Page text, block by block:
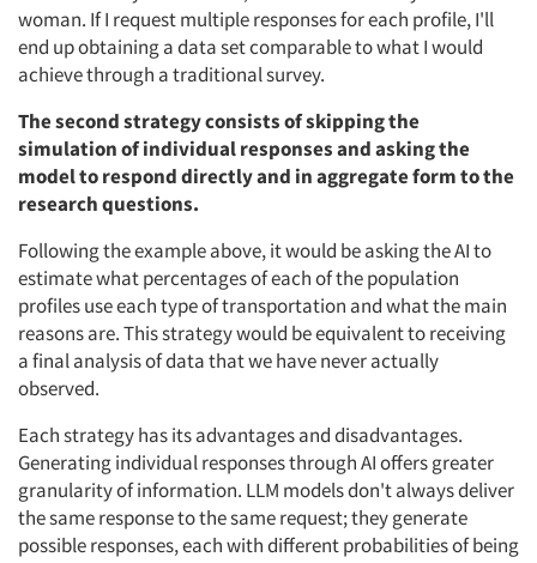
woman. If I request multiple responses for each profile, I'll
end up obtaining a data set comparable to what I would
achieve through a traditional survey.
The second strategy consists of skipping the
simulation of individual responses and asking the
model to respond directly and in aggregate form to the
research questions.
Following the example above, it would be asking the AI to
estimate what percentages of each of the population
profiles use each type of transportation and what the main
reasons are. This strategy would be equivalent to receiving
a final analysis of data that we have never actually
observed.
Each strategy has its advantages and disadvantages.
Generating individual responses through AI offers greater
granularity of information. LLM models don't always deliver
the same response to the same request; they generate
possible responses, each with different probabilities of being